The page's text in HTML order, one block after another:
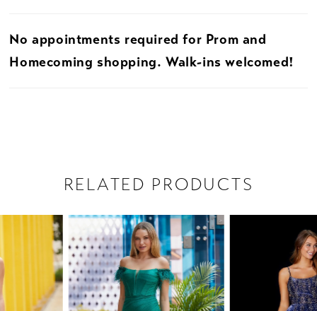
No appointments required for Prom and
Homecoming shopping. Walk-ins welcomed!
RELATED PRODUCTS
Products
Carousel
end
AUTOPLAY
SLIDE
SLIDE